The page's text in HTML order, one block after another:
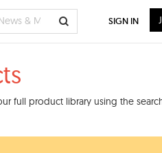
full product library using the
SIGN IN